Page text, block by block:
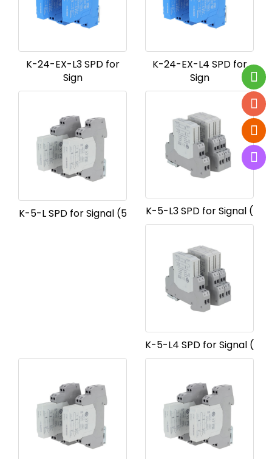
K-24-EX-L3 SPD for
Sign
K-24-EX-L4 SPD for
Sign
K-5-L SPD for Signal (5 K-5-L3 SPD for Signal (
K-5-L4 SPD for Signal (